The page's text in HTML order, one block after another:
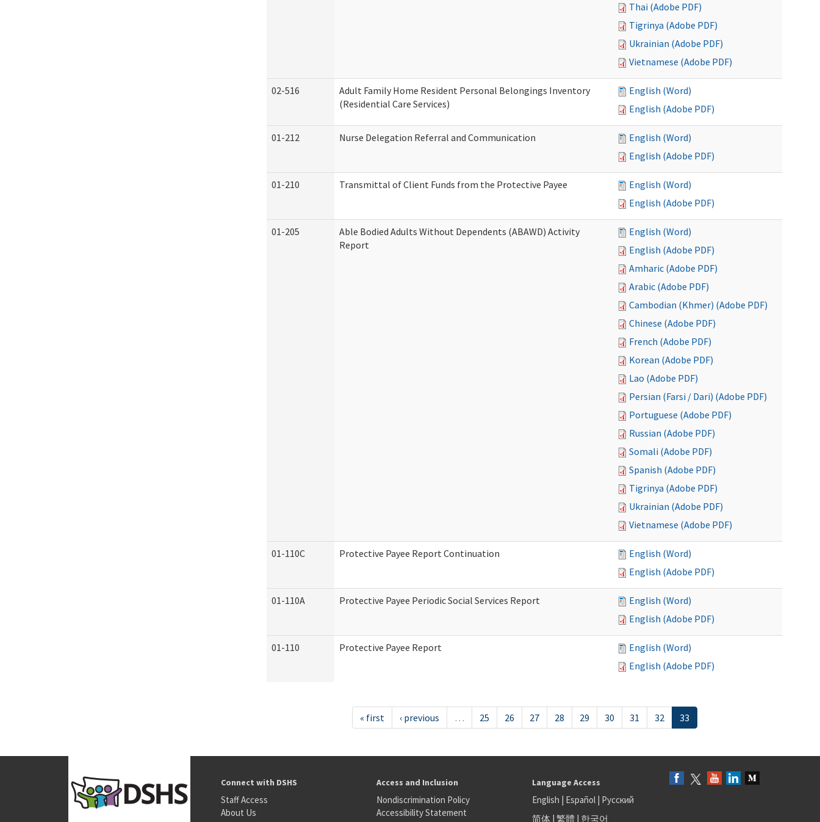
Thai (Adobe PDF)
Tigrinya (Adobe PDF)
Ukrainian (Adobe PDF)
Vietnamese (Adobe PDF)
02-516
Adult Family Home Resident Personal Belongings Inventory
(Residential Care Services)
English (Word)
English (Adobe PDF)
01-212 Nurse Delegation Referral and Communication
English (Word)
English (Adobe PDF)
01-210 Transmittal of Client Funds from the Protective Payee
English (Word)
English (Adobe PDF)
01-205
Able Bodied Adults Without Dependents (ABAWD) Activity
Report
English (Word)
English (Adobe PDF)
Amharic (Adobe PDF)
Arabic (Adobe PDF)
Cambodian (Khmer) (Adobe PDF)
Chinese (Adobe PDF)
French (Adobe PDF)
Korean (Adobe PDF)
Lao (Adobe PDF)
Persian (Farsi / Dari) (Adobe PDF)
Portuguese (Adobe PDF)
Russian (Adobe PDF)
Somali (Adobe PDF)
Spanish (Adobe PDF)
Tigrinya (Adobe PDF)
Ukrainian (Adobe PDF)
Vietnamese (Adobe PDF)
01-110C Protective Payee Report Continuation
English (Word)
English (Adobe PDF)
01-110A Protective Payee Periodic Social Services Report
English (Word)
English (Adobe PDF)
01-110 Protective Payee Report
English (Word)
English (Adobe PDF)
« first ‹ previous … 25 26 27 28 29 30 31 32 33
Connect with DSHS
Staff Access
About Us
Access and Inclusion
Nondiscrimination Policy
Accessibility Statement
Language Access
English | Español| Русский
简体| 繁體 | 한국어